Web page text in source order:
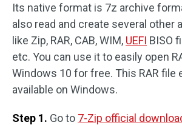
Its native format is 7z archive
also read and create several other
like Zip, RAR, CAB, WIM, UEFI BISO
etc. You can use it to easily open
Windows 10 for free. This RAR file
available on Windows.
Step 1. Go to 7-Zip official